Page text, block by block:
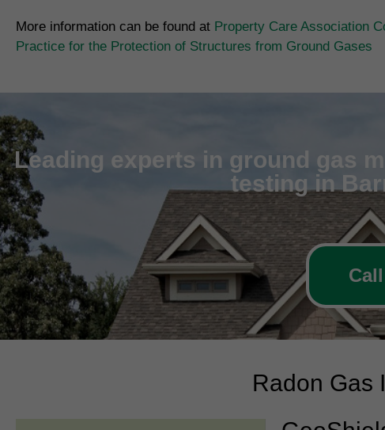
More information can be found at Property Care Association
Practice for the Protection of Structures from Ground Gases
Leading experts in ground gas
testing in
Radon Gas